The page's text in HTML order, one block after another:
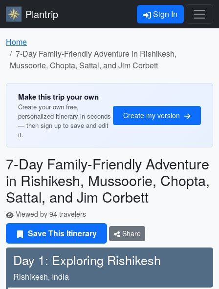
Plantrip Sign In
Home
7-Day Family-Friendly Adventure in Rishikesh,
Mussoorie, Chopta, Sattal, and Jim Corbett
Make this trip your own
Create your own free,
personalized itinerary in seconds
— then sign up to save and edit
it.
Create my version
7-Day Family-Friendly Adventure
in Rishikesh, Mussoorie, Chopta,
Sattal, and Jim Corbett
Viewed by 94 travelers
Save This Itinerary Share
Day 1: Exploring Rishikesh
Rishikesh, India